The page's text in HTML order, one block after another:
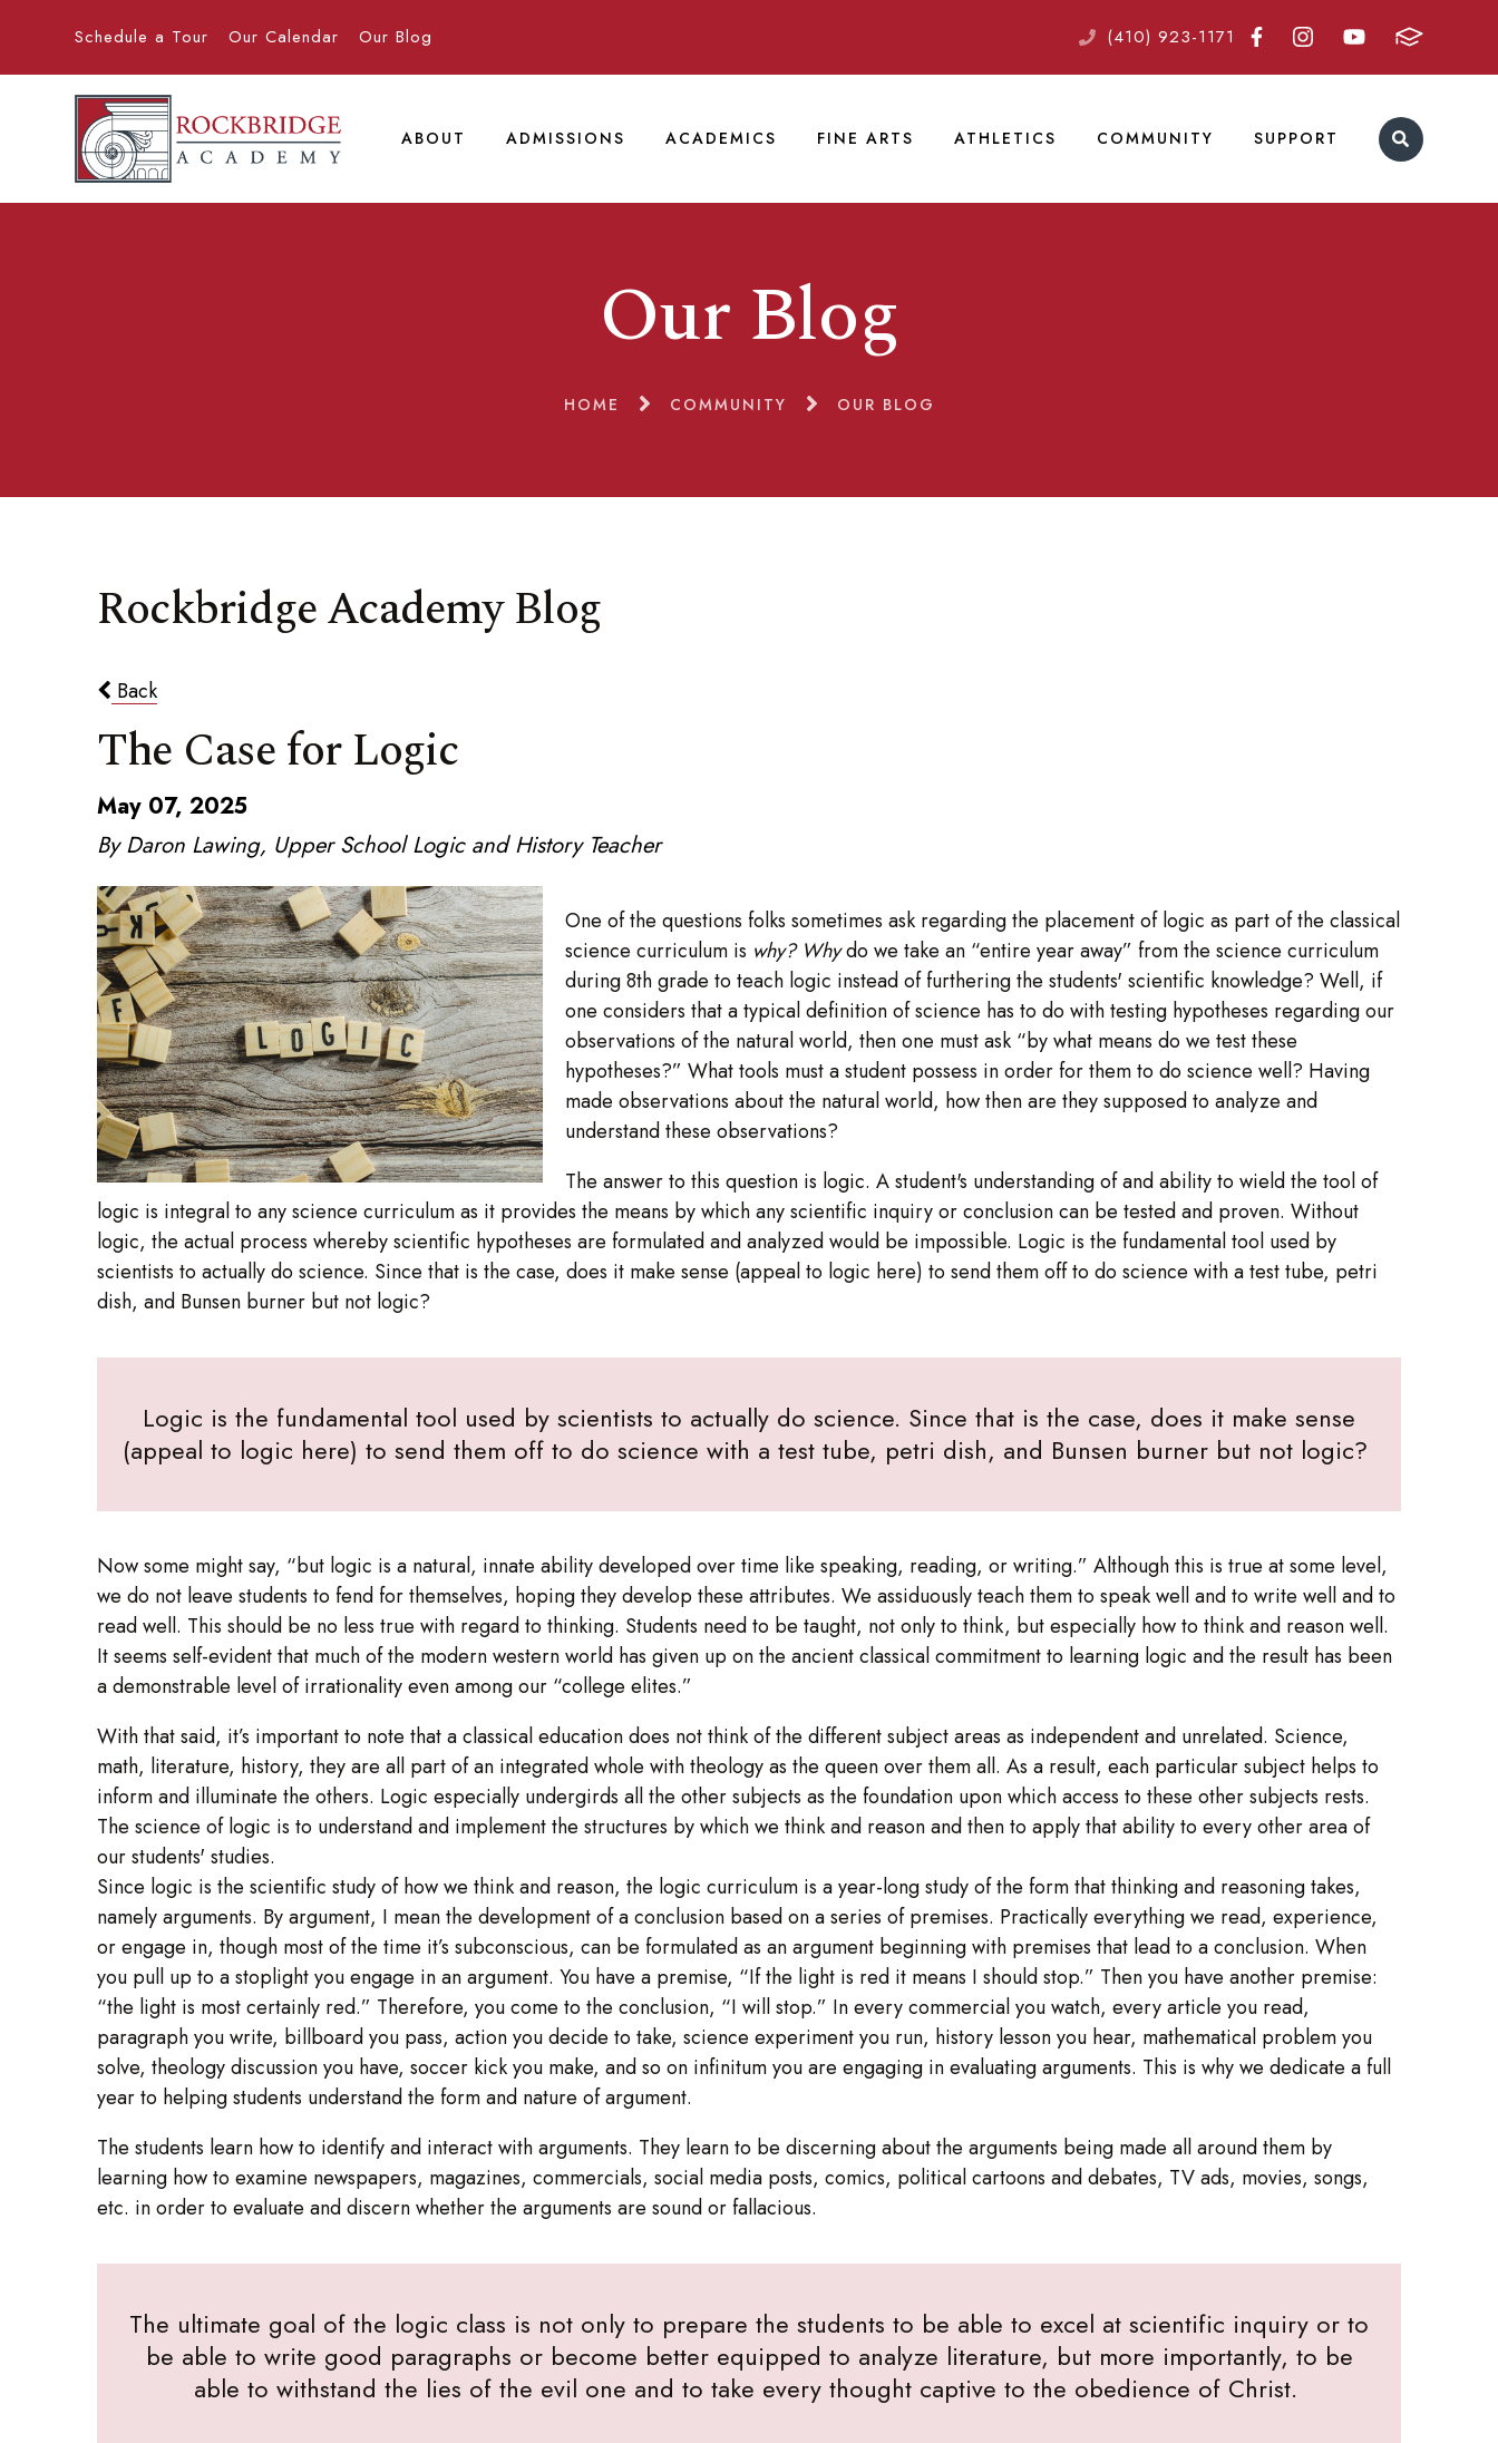
Schedule a Tour Our Calendar Our Blog (410) 923-1171
ABOUT ADMISSIONS ACADEMICS FINE ARTS ATHLETICS COMMUNITY SUPPORT
Our Blog
HOME COMMUNITY OUR BLOG
Rockbridge Academy Blog
Back
The Case for Logic
May 07, 2025
By Daron Lawing, Upper School Logic and History Teacher
One of the questions folks sometimes ask regarding the placement of logic as part of the classical
science curriculum is why? Whydo we take an “entire year away” from the science curriculum
during 8th grade to teach logic instead of furthering the students' scientific knowledge? Well, if
one considers that a typical definition of science has to do with testing hypotheses regarding our
observations of the natural world, then one must ask “by what means do we test these
hypotheses?” What tools must a student possess in order for them to do science well? Having
made observations about the natural world, how then are they supposed to analyze and
understand these observations?
The answer to this question is logic. A student's understanding of and ability to wield the tool of
logic is integral to any science curriculum as it provides the means by which any scientific inquiry or conclusion can be tested and proven. Without
logic, the actual process whereby scientific hypotheses are formulated and analyzed would be impossible. Logic is the fundamental tool used by
scientists to actually do science. Since that is the case, does it make sense (appeal to logic here) to send them off to do science with a test tube, petri
dish, and Bunsen burner but not logic?
Logic is the fundamental tool used by scientists to actually do science. Since that is the case, does it make sense
(appeal to logic here) to send them off to do science with a test tube, petri dish, and Bunsen burner but not logic?
Now some might say, “but logic is a natural, innate ability developed over time like speaking, reading, or writing.” Although this is true at some level,
we do not leave students to fend for themselves, hoping they develop these attributes. We assiduously teach them to speak well and to write well and to
read well. This should be no less true with regard to thinking. Students need to be taught, not only to think, but especially how to think and reason well.
It seems self-evident that much of the modern western world has given up on the ancient classical commitment to learning logic and the result has been
a demonstrable level of irrationality even among our “college elites.”
With that said, it’s important to note that a classical education does not think of the different subject areas as independent and unrelated. Science,
math, literature, history, they are all part of an integrated whole with theology as the queen over them all. As a result, each particular subject helps to
inform and illuminate the others. Logic especially undergirds all the other subjects as the foundation upon which access to these other subjects rests.
The science of logic is to understand and implement the structures by which we think and reason and then to apply that ability to every other area of
our students' studies.
Since logic is the scientific study of how we think and reason, the logic curriculum is a year-long study of the form that thinking and reasoning takes,
namely arguments. By argument, I mean the development of a conclusion based on a series of premises. Practically everything we read, experience,
or engage in, though most of the time it’s subconscious, can be formulated as an argument beginning with premises that lead to a conclusion. When
you pull up to a stoplight you engage in an argument. You have a premise, “If the light is red it means I should stop.” Then you have another premise:
“the light is most certainly red.” Therefore, you come to the conclusion, “I will stop.” In every commercial you watch, every article you read,
paragraph you write, billboard you pass, action you decide to take, science experiment you run, history lesson you hear, mathematical problem you
solve, theology discussion you have, soccer kick you make, and so on infinitum you are engaging in evaluating arguments. This is why we dedicate a full
year to helping students understand the form and nature of argument.
The students learn how to identify and interact with arguments. They learn to be discerning about the arguments being made all around them by
learning how to examine newspapers, magazines, commercials, social media posts, comics, political cartoons and debates, TV ads, movies, songs,
etc. in order to evaluate and discern whether the arguments are sound or fallacious.
The ultimate goal of the logic class is not only to prepare the students to be able to excel at scientific inquiry or to
be able to write good paragraphs or become better equipped to analyze literature, but more importantly, to be
able to withstand the lies of the evil one and to take every thought captive to the obedience of Christ.